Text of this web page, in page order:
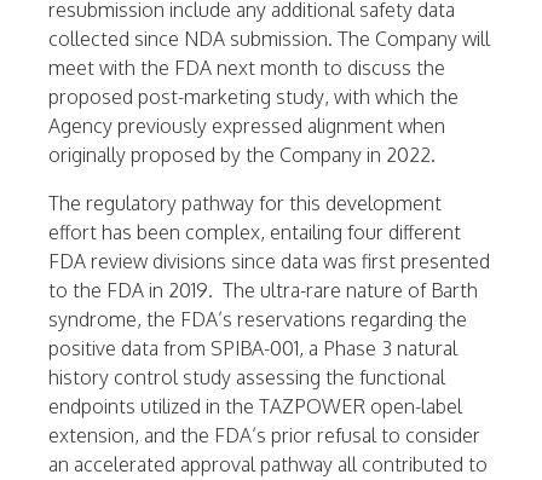
resubmission include any additional safety data
collected since NDA submission. The Company will
meet with the FDA next month to discuss the
proposed post-marketing study, with which the
Agency previously expressed alignment when
originally proposed by the Company in 2022.
The regulatory pathway for this development
effort has been complex, entailing four different
FDA review divisions since data was first presented
to the FDA in 2019. The ultra-rare nature of Barth
syndrome, the FDA’s reservations regarding the
positive data from SPIBA-001, a Phase 3 natural
history control study assessing the functional
endpoints utilized in the TAZPOWER open-label
extension, and the FDA’s prior refusal to consider
an accelerated approval pathway all contributed to